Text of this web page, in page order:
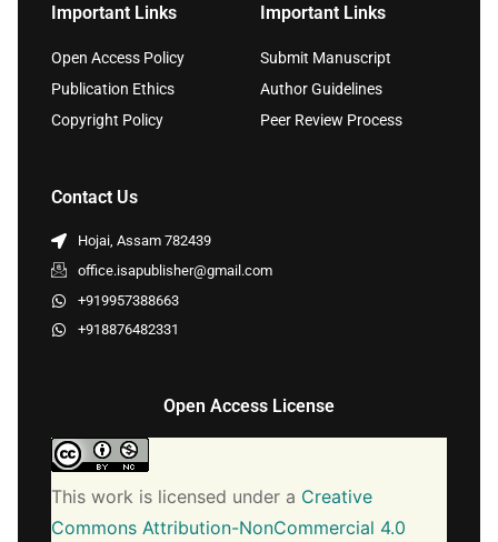
Important Links
Open Access Policy
Publication Ethics
Copyright Policy
Important Links
Submit Manuscript
Author Guidelines
Peer Review Process
Contact Us
Hojai, Assam 782439
office.isapublisher@gmail.com
+919957388663
+918876482331
Open Access License
This work is licensed under a Creative
Commons Attribution-NonCommercial 4.0